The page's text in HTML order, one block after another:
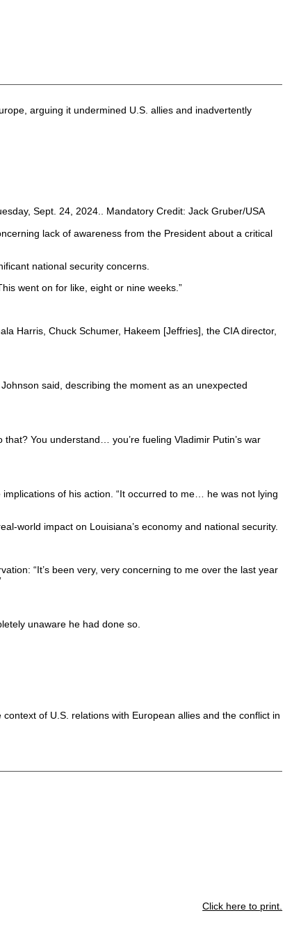
arguing it undermined U.S. allies and inadvertently
Sept. 24, 2024.. Mandatory Credit: Jack Gruber/USA
lack of awareness from the President about a critical
national security concerns.
went on for like, eight or nine weeks.”
Harris, Chuck Schumer, Hakeem [Jeffries], the CIA director,
said, describing the moment as an unexpected
You understand… you’re fueling Vladimir Putin’s war
of his action. “It occurred to me… he was not lying
world impact on Louisiana’s economy and national security.
“It’s been very, very concerning to me over the last year
unaware he had done so.
of U.S. relations with European allies and the conflict in
Click here to print.